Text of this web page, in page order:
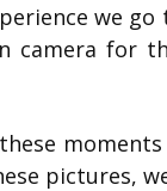
we
camera for
pictures,